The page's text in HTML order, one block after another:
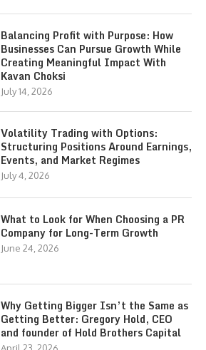
Balancing Profit with Purpose: How
Businesses Can Pursue Growth While
Creating Meaningful Impact With
Kavan Choksi
July 14, 2026
Volatility Trading with Options:
Structuring Positions Around Earnings,
Events, and Market Regimes
July 4, 2026
What to Look for When Choosing a PR
Company for Long-Term Growth
June 24, 2026
Why Getting Bigger Isn’t the Same as
Getting Better: Gregory Hold, CEO
and founder of Hold Brothers Capital